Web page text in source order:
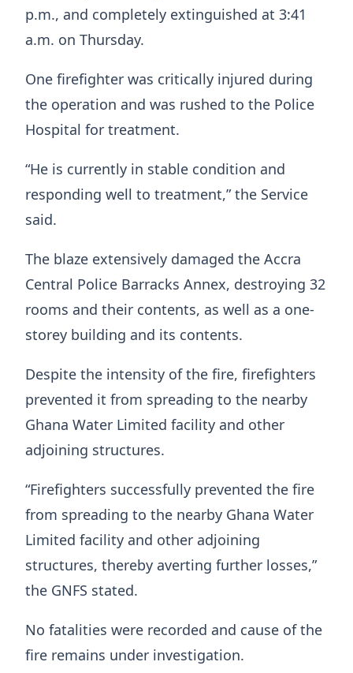
p.m., and completely extinguished at 3:41
a.m. on Thursday.
One firefighter was critically injured during
the operation and was rushed to the Police
Hospital for treatment.
“He is currently in stable condition and
responding well to treatment,” the Service
said.
The blaze extensively damaged the Accra
Central Police Barracks Annex, destroying 32
rooms and their contents, as well as a one-
storey building and its contents.
Despite the intensity of the fire, firefighters
prevented it from spreading to the nearby
Ghana Water Limited facility and other
adjoining structures.
“Firefighters successfully prevented the fire
from spreading to the nearby Ghana Water
Limited facility and other adjoining
structures, thereby averting further losses,”
the GNFS stated.
No fatalities were recorded and cause of the
fire remains under investigation.